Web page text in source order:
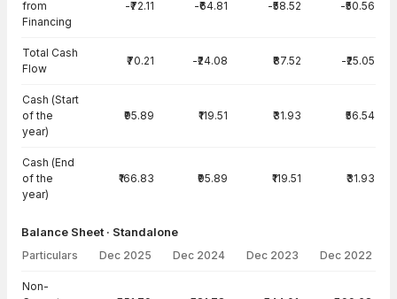
from
Financing
-₹72.11 -₹64.81 -₹58.52 -₹50.56
Total Cash
Flow
₹70.21 -₹24.08 ₹87.52 -₹25.05
Cash (Start
of the
year)
₹95.89 ₹119.51 ₹31.93 ₹56.54
Cash (End
of the
year)
₹166.83 ₹95.89 ₹119.51 ₹31.93
Balance Sheet · Standalone
Particulars Dec 2025 Dec 2024 Dec 2023 Dec 2022
Non-